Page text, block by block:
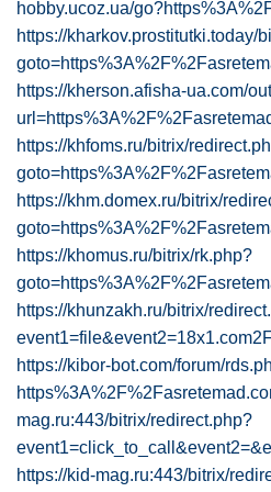
hobby.ucoz.ua/
https://kharkov.prostitutki.today/
https://kherson.afisha-ua.com/
https://khfoms.ru/bitrix/
https://khm.domex.ru/bitrix/
https://khomus.ru/bitrix/rk.php?
https://khunzakh.ru/bitrix/
https://kibor-bot.com/forum/
mag.ru:443/bitrix/redirect.php?
https://kid-mag.ru:443/bitrix/